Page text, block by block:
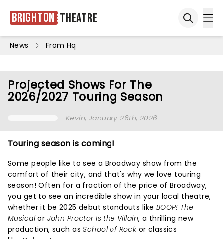
Brighton Theatre
News From Hq
Projected Shows For The
2026/2027 Touring Season
Kevin, January 26th, 2026
Touring season is coming!
Some people like to see a Broadway show from the
comfort of their city, and that's why we love touring
season! Often for a fraction of the price of Broadway,
you get to see an incredible show in your local theatre,
whether it be 2025 debut standouts like BOOP! The
Musicalor John Proctor Is the Villain, a thrilling new
production, such asSchool of Rock or classics